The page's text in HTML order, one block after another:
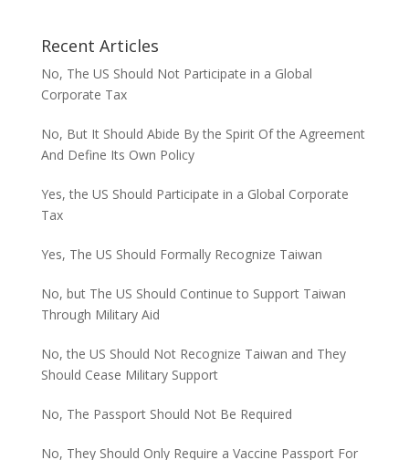
Recent Articles
No, The US Should Not Participate in a Global
Corporate Tax
No, But It Should Abide By the Spirit Of the Agreement
And Define Its Own Policy
Yes, the US Should Participate in a Global Corporate
Tax
Yes, The US Should Formally Recognize Taiwan
No, but The US Should Continue to Support Taiwan
Through Military Aid
No, the US Should Not Recognize Taiwan and They
Should Cease Military Support
No, The Passport Should Not Be Required
No, They Should Only Require a Vaccine Passport For